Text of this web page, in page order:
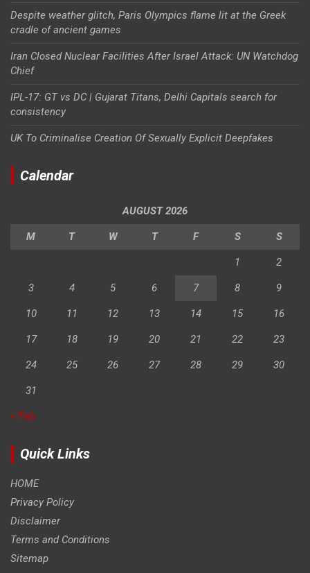
Despite weather glitch, Paris Olympics flame lit at the Greek
cradle of ancient games
Iran Closed Nuclear Facilities After Israel Attack: UN Watchdog
Chief
IPL-17: GT vs DC | Gujarat Titans, Delhi Capitals search for
consistency
UK To Criminalise Creation Of Sexually Explicit Deepfakes
Calendar
AUGUST 2026
M T W T F S S
1 2
3 4 5 6 7 8 9
10 11 12 13 14 15 16
17 18 19 20 21 22 23
24 25 26 27 28 29 30
31
« Feb
Quick Links
HOME
Privacy Policy
Disclaimer
Terms and Conditions
Sitemap